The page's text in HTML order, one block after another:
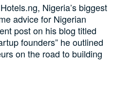
Nigeria’s biggest
advice for Nigerian
post on his blog titled
founders” he outlined
on the road to building